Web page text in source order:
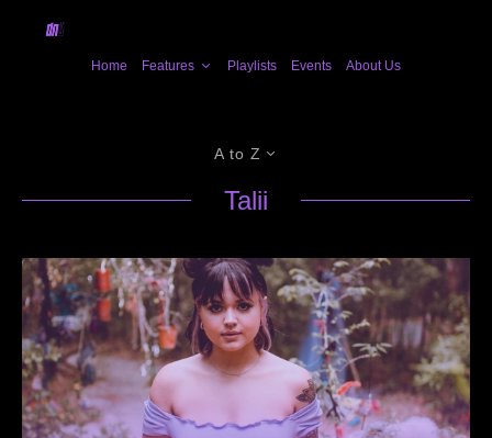
Home Features Playlists Events About Us
A to Z
Talii